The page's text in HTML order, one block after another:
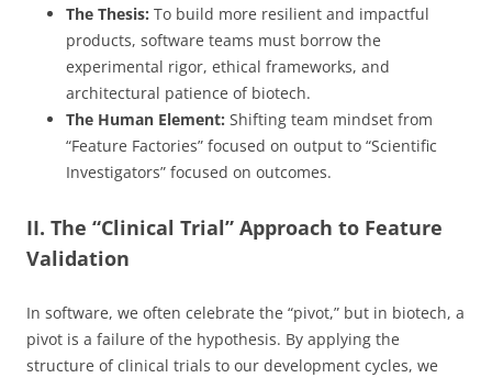
The Thesis: To build more resilient and impactful
products, software teams must borrow the
experimental rigor, ethical frameworks, and
architectural patience of biotech.
The Human Element: Shifting team mindset from
“Feature Factories” focused on output to “Scientific
Investigators” focused on outcomes.
II. The “Clinical Trial” Approach to Feature
Validation
In software, we often celebrate the “pivot,” but in biotech, a
pivot is a failure of the hypothesis. By applying the
structure of clinical trials to our development cycles, we